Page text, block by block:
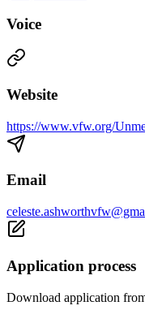
Voice
Website
https://www.vfw.org/
Email
Application process
Download application